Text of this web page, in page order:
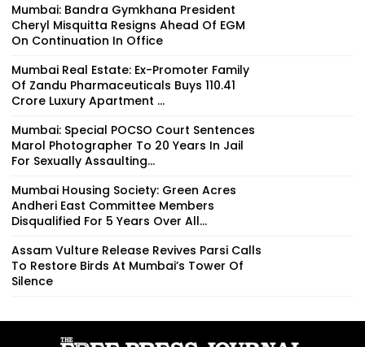
Mumbai: Bandra Gymkhana President
Cheryl Misquitta Resigns Ahead Of EGM
On Continuation In Office
Mumbai Real Estate: Ex-Promoter Family
Of Zandu Pharmaceuticals Buys ₹110.41
Crore Luxury Apartment ...
Mumbai: Special POCSO Court Sentences
Marol Photographer To 20 Years In Jail
For Sexually Assaulting...
Mumbai Housing Society: Green Acres
Andheri East Committee Members
Disqualified For 5 Years Over All...
Assam Vulture Release Revives Parsi Calls
To Restore Birds At Mumbai’s Tower Of
Silence